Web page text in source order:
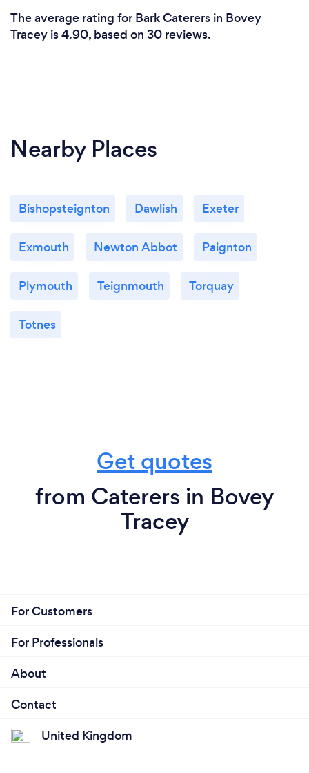
The average rating for Bark Caterers in Bovey
Tracey is 4.90, based on 30 reviews.
Nearby Places
Bishopsteignton Dawlish Exeter
Exmouth Newton Abbot Paignton
Plymouth Teignmouth Torquay
Totnes
Get quotes
from Caterers in Bovey
Tracey
For Customers
For Professionals
About
Contact
United Kingdom